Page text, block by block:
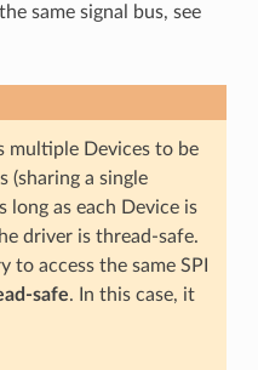
same signal bus, see
multiple Devices to be
(sharing a single
long as each Device is
driver is thread-safe.
access the same SPI
safe. In this case, it